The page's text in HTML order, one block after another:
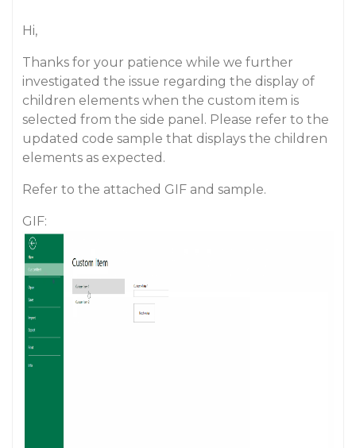
Hi,
Thanks for your patience while we further
investigated the issue regarding the display of
children elements when the custom item is
selected from the side panel. Please refer to the
updated code sample that displays the children
elements as expected.
Refer to the attached GIF and sample.
GIF: